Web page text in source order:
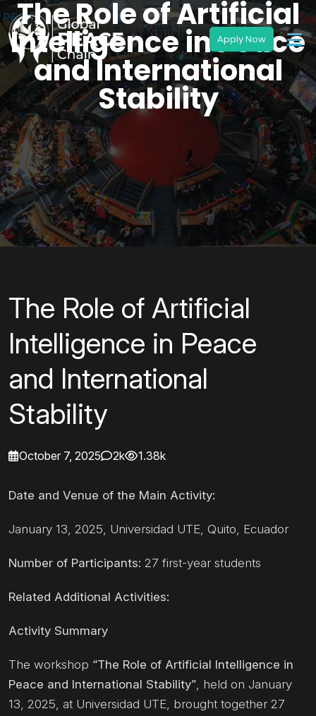
The Role of Artificial
Intelligence in Peace
and International
Stability
The Role of Artificial
Intelligence in Peace
and International
Stability
October 7, 2025 2k 1.38k
Date and Venue of the Main Activity:
January 13, 2025, Universidad UTE, Quito, Ecuador
Number of Participants: 27 first-year students
Related Additional Activities:
Activity Summary
The workshop “The Role of Artificial Intelligence in
Peace and International Stability”, held on January
13, 2025, at Universidad UTE, brought together 27